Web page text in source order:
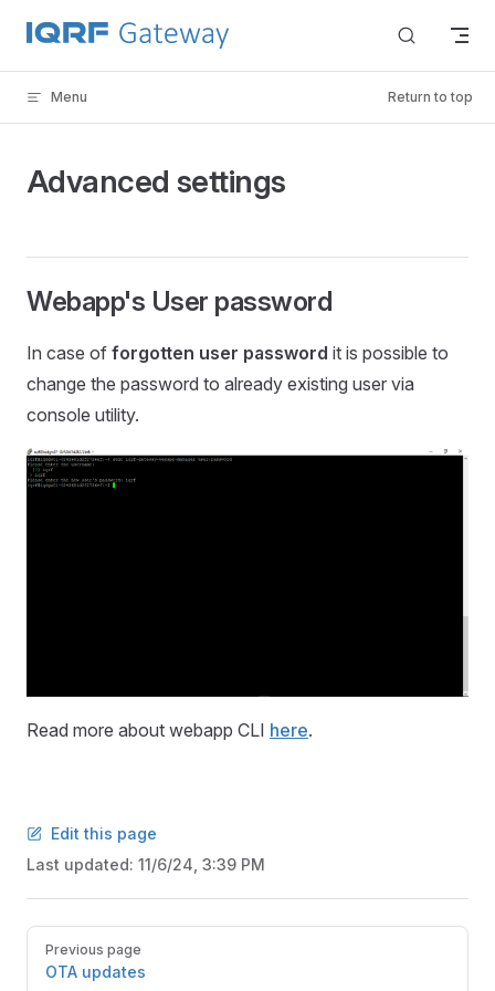
Skip to content
Menu Return to top
Advanced settings
Webapp's User password
In case of forgotten user password it is possible to
change the password to already existing user via
console utility.
Read more about webapp CLI here.
Edit this page
Last updated: 11/6/24, 3:39 PM
PagerPrevious page
OTA updates